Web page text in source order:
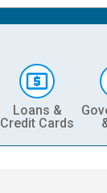
Loans &
Credit Cards